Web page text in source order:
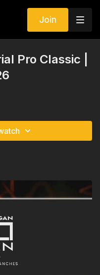
Join
Pro Classic |